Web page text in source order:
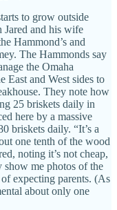
to grow outside
and his wife
Hammond’s and
The Hammonds say
the Omaha
East and West sides to
They note how
25 briskets daily in
here by a massive
briskets daily. “It’s a
one tenth of the wood
noting it’s not cheap,
me photos of the
expecting parents. (As
about only one